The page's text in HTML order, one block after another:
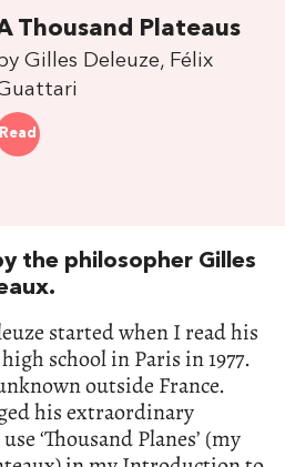
Thousand Plateaus
by Gilles Deleuze, Félix
Read
the philosopher Gilles
started when I read his
school in Paris in 1977.
outside France.
his extraordinary
‘Thousand Planes’ (my